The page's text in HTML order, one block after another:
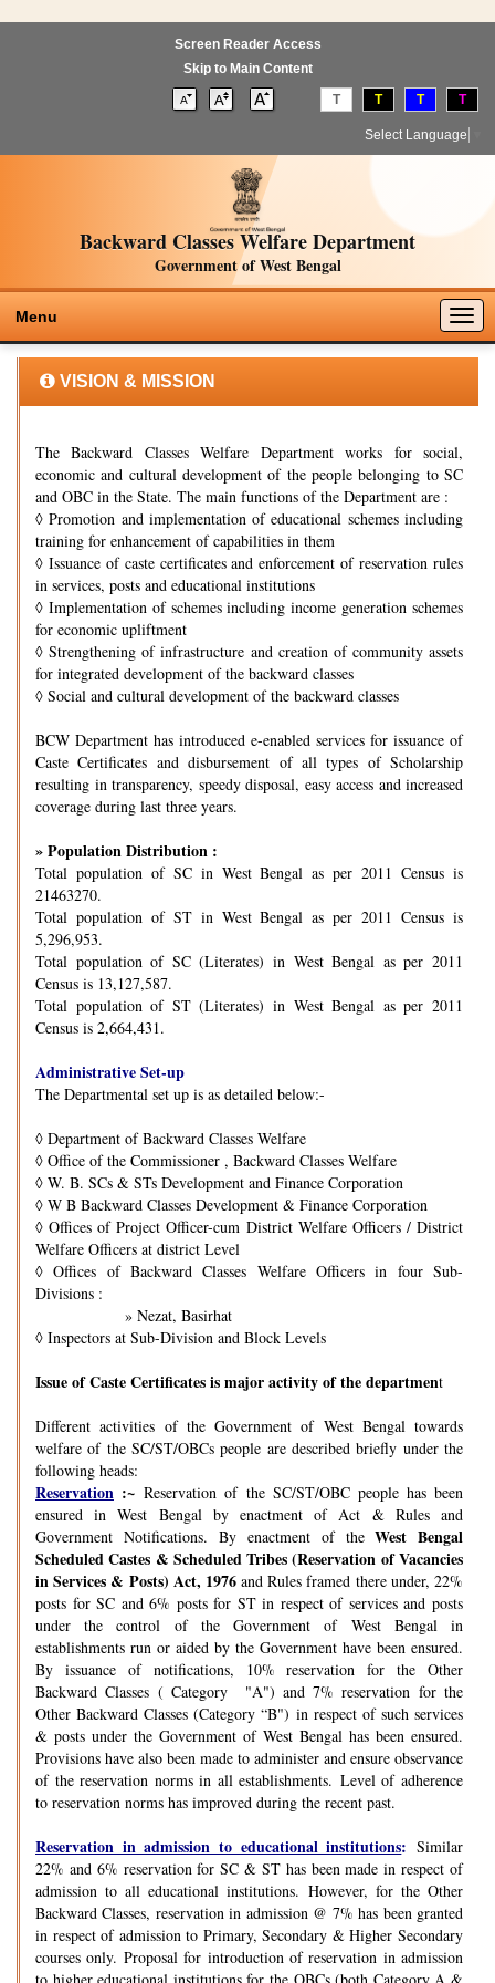
Screen Reader Access
Skip to Main Content
T T T T
Select Language
Backward Classes Welfare Department
Government of West Bengal
Menu
VISION & MISSION
The Backward Classes Welfare Department works for social,
economic and cultural development of the people belonging to SC
and OBC in the State. The main functions of the Department are :
◊ Promotion and implementation of educational schemes including
training for enhancement of capabilities in them
◊ Issuance of caste certificates and enforcement of reservation rules
in services, posts and educational institutions
◊ Implementation of schemes including income generation schemes
for economic upliftment
◊ Strengthening of infrastructure and creation of community assets
for integrated development of the backward classes
◊ Social and cultural development of the backward classes
BCW Department has introduced e-enabled services for issuance of
Caste Certificates and disbursement of all types of Scholarship
resulting in transparency, speedy disposal, easy access and increased
coverage during last three years.
» Population Distribution :
Total population of SC in West Bengal as per 2011 Census is
21463270.
Total population of ST in West Bengal as per 2011 Census is
5,296,953.
Total population of SC (Literates) in West Bengal as per 2011
Census is 13,127,587.
Total population of ST (Literates) in West Bengal as per 2011
Census is 2,664,431.
Administrative Set-up
The Departmental set up is as detailed below:-
◊ Department of Backward Classes Welfare
◊ Office of the Commissioner , Backward Classes Welfare
◊ W. B. SCs & STs Development and Finance Corporation
◊ W B Backward Classes Development & Finance Corporation
◊ Offices of Project Officer-cum District Welfare Officers / District
Welfare Officers at district Level
◊ Offices of Backward Classes Welfare Officers in four Sub-
Divisions :
» Nezat, Basirhat
◊ Inspectors at Sub-Division and Block Levels
Issue of Caste Certificates is major activity of the department
Different activities of the Government of West Bengal towards
welfare of the SC/ST/OBCs people are described briefly under the
following heads:
Reservation :~Reservation of the SC/ST/OBC people has been
ensured in West Bengal by enactment of Act & Rules and
Government Notifications. By enactment of theWest Bengal
Scheduled Castes & Scheduled Tribes (Reservation of Vacancies
in Services & Posts) Act, 1976and Rules framed there under, 22%
posts for SC and 6% posts for ST in respect of services and posts
under the control of the Government of West Bengal in
establishments run or aided by the Government have been ensured.
By issuance of notifications, 10% reservation for the Other
Backward Classes ( Category "A") and 7% reservation for the
Other Backward Classes (Category “B") in respect of such services
& posts under the Government of West Bengal has been ensured.
Provisions have also been made to administer and ensure observance
of the reservation norms in all establishments. Level of adherence
to reservation norms has improved during the recent past.
Reservation in admission to educational institutions: Similar
22% and 6% reservation for SC & ST has been made in respect of
admission to all educational institutions. However, for the Other
Backward Classes, reservation in admission @ 7% has been granted
in respect of admission to Primary, Secondary & Higher Secondary
courses only. Proposal for introduction of reservation in admission